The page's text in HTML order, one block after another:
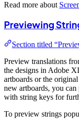
Read more about
Previewing
Section titled
Preview translations
the designs in Adobe
artboards or the
new artboards, you
with string keys for
To preview strings